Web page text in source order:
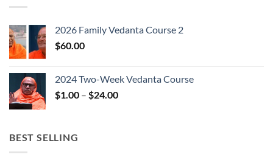
2026 Family Vedanta Course 2
$60.00
2024 Two-Week Vedanta Course
$1.00 – $24.00Price
BEST SELLING